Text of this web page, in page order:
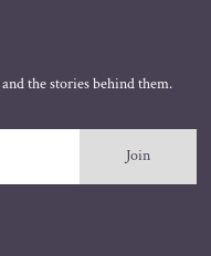
the stories behind them.